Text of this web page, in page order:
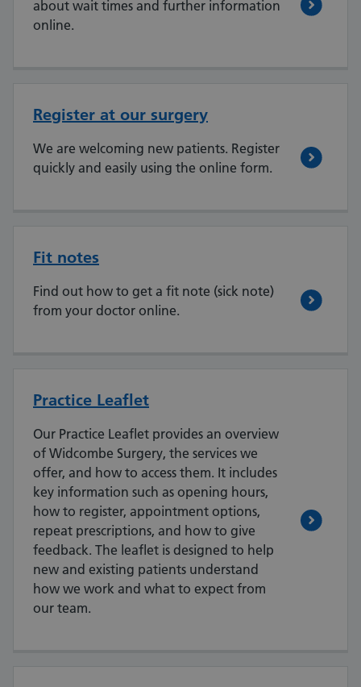
about wait times and further information
online.
Register at our surgery
We are welcoming new patients. Register
quickly and easily using the online form.
Fit notes
Find out how to get a fit note (sick note)
from your doctor online.
Practice Leaflet
Our Practice Leaflet provides an overview
of Widcombe Surgery, the services we
offer, and how to access them. It includes
key information such as opening hours,
how to register, appointment options,
repeat prescriptions, and how to give
feedback. The leaflet is designed to help
new and existing patients understand
how we work and what to expect from
our team.